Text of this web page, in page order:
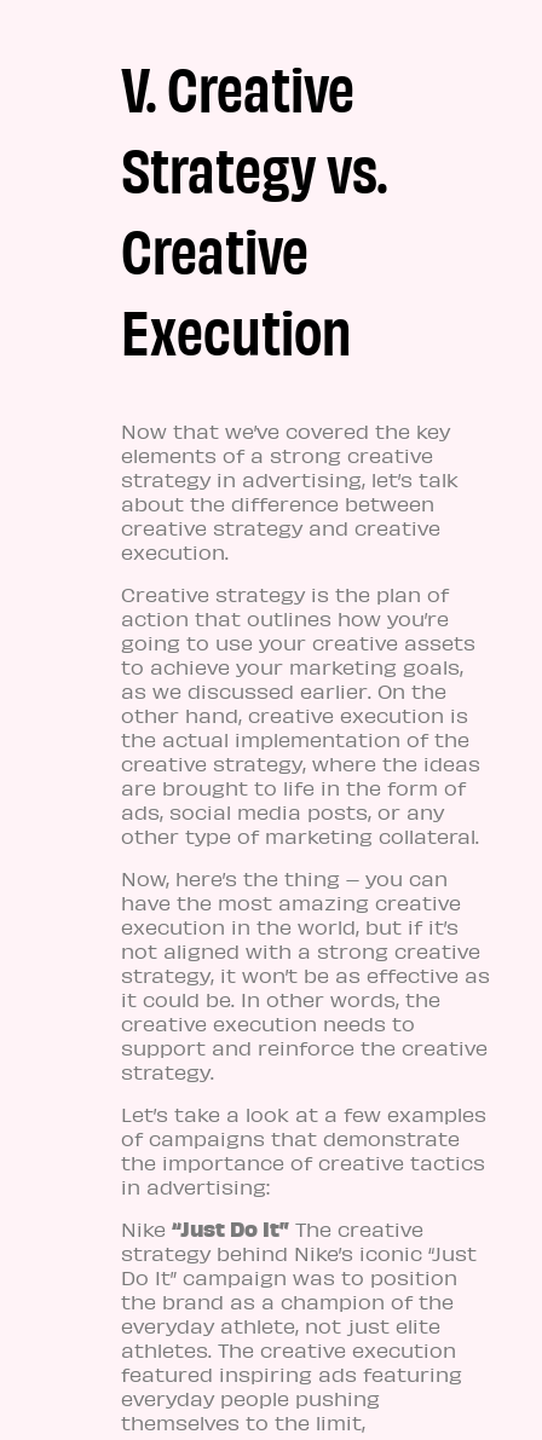
V. Creative
Strategy vs.
Creative
Execution
Now that we’ve covered the key
elements of a strong creative
strategy in advertising, let’s talk
about the difference between
creative strategy and creative
execution.
Creative strategy is the plan of
action that outlines how you’re
going to use your creative assets
to achieve your marketing goals,
as we discussed earlier. On the
other hand, creative execution is
the actual implementation of the
creative strategy, where the ideas
are brought to life in the form of
ads, social media posts, or any
other type of marketing collateral.
Now, here’s the thing – you can
have the most amazing creative
execution in the world, but if it’s
not aligned with a strong creative
strategy, it won’t be as effective as
it could be. In other words, the
creative execution needs to
support and reinforce the creative
strategy.
Let’s take a look at a few examples
of campaigns that demonstrate
the importance of creative tactics
in advertising:
Nike “Just Do It” The creative
strategy behind Nike’s iconic “Just
Do It” campaign was to position
the brand as a champion of the
everyday athlete, not just elite
athletes. The creative execution
featured inspiring ads featuring
everyday people pushing
themselves to the limit,